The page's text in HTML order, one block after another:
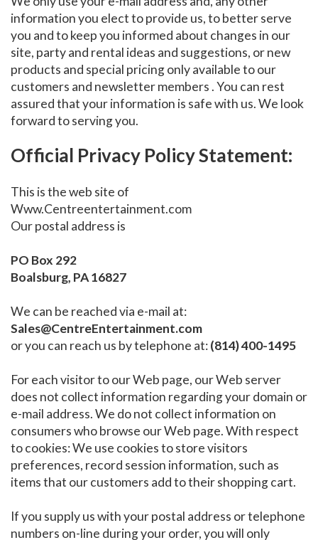
information you elect to provide us, to better serve
you and to keep you informed about changes in our
site, party and rental ideas and suggestions, or new
products and special pricing only available to our
customers and newsletter members . You can rest
assured that your information is safe with us. We look
forward to serving you.
Official Privacy Policy Statement:
This is the web site of
Www.Centreentertainment.com
Our postal address is
PO Box 292
Boalsburg, PA 16827
We can be reached via e-mail at:
Sales@CentreEntertainment.com
or you can reach us by telephone at:(814) 400-1495
For each visitor to our Web page, our Web server
does not collect information regarding your domain or
e-mail address. We do not collect information on
consumers who browse our Web page. With respect
to cookies: We use cookies to store visitors
preferences, record session information, such as
items that our customers add to their shopping cart.
If you supply us with your postal address or telephone
numbers on-line during your order, you will only